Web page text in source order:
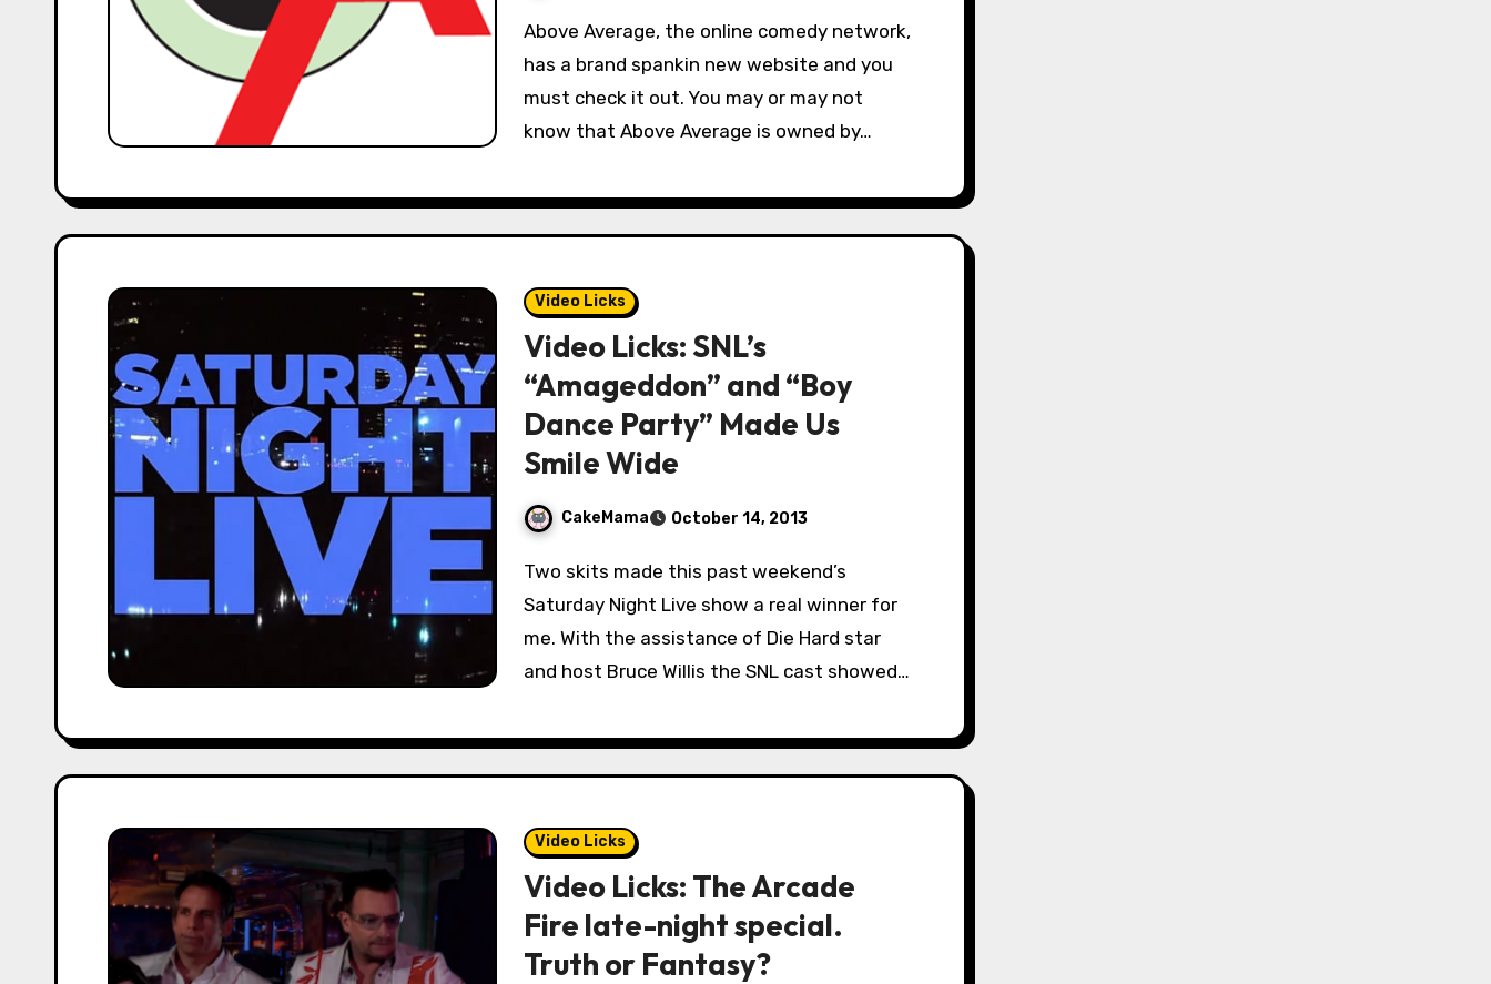
Above Average, the online comedy network,
has a brand spankin new website and you
must check it out. You may or may not
know that Above Average is owned by…
Video Licks
Video Licks: SNL’s
“Amageddon” and “Boy
Dance Party” Made Us
Smile Wide
CakeMama October 14, 2013
Two skits made this past weekend’s
Saturday Night Live show a real winner for
me. With the assistance of Die Hard star
and host Bruce Willis the SNL cast showed…
Video Licks
Video Licks: The Arcade
Fire late-night special.
Truth or Fantasy?